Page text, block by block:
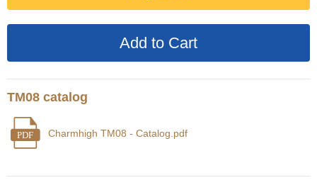
TM08 catalog
PDF Charmhigh TM08 - Catalog.pdf